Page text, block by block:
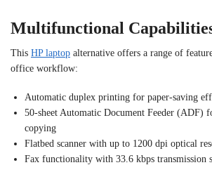
Multifunctional
This HP laptop alternative offers a range of
office workflow:
Automatic duplex printing for paper-saving
50-sheet Automatic Document Feeder (ADF)
copying
Flatbed scanner with up to 1200 dpi optical
Fax functionality with 33.6 kbps transmission